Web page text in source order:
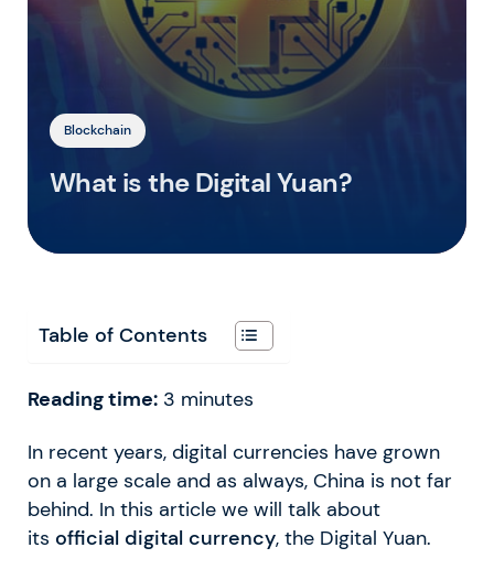
Blockchain
What is the Digital Yuan?
Table of Contents
Reading time: 3 minutes
In recent years, digital currencies have grown
on a large scale and as always, China is not far
behind. In this article we will talk about
its official digital currency, the Digital Yuan.